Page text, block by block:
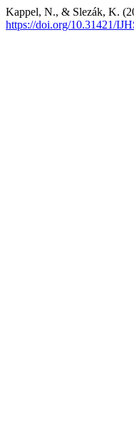
Kappel, N., & Slezák, K.
https://doi.org/10.31421/